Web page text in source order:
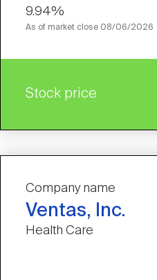
9.94%
As of market close 08/06/2026
Stock price
Company name
Ventas, Inc.
Health Care